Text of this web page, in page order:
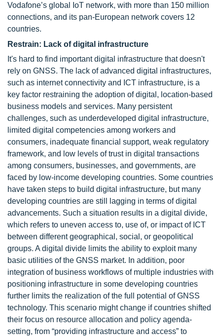
Vodafone’s global IoT network, with more than 150 million
connections, and its pan-European network covers 12
countries.
Restrain: Lack of digital infrastructure
It's hard to find important digital infrastructure that doesn't
rely on GNSS. The lack of advanced digital infrastructures,
such as internet connectivity and ICT infrastructure, is a
key factor restraining the adoption of digital, location-based
business models and services. Many persistent
challenges, such as underdeveloped digital infrastructure,
limited digital competencies among workers and
consumers, inadequate financial support, weak regulatory
framework, and low levels of trust in digital transactions
among consumers, businesses, and governments, are
faced by low-income developing countries. Some countries
have taken steps to build digital infrastructure, but many
developing countries are still lagging in terms of digital
advancements. Such a situation results in a digital divide,
which refers to uneven access to, use of, or impact of ICT
between different geographical, social, or geopolitical
groups. A digital divide limits the ability to exploit many
basic utilities of the GNSS market. In addition, poor
integration of business workflows of multiple industries with
positioning infrastructure in some developing countries
further limits the realization of the full potential of GNSS
technology. This scenario might change if countries shifted
their focus on resource allocation and policy agenda-
setting, from “providing infrastructure and access” to